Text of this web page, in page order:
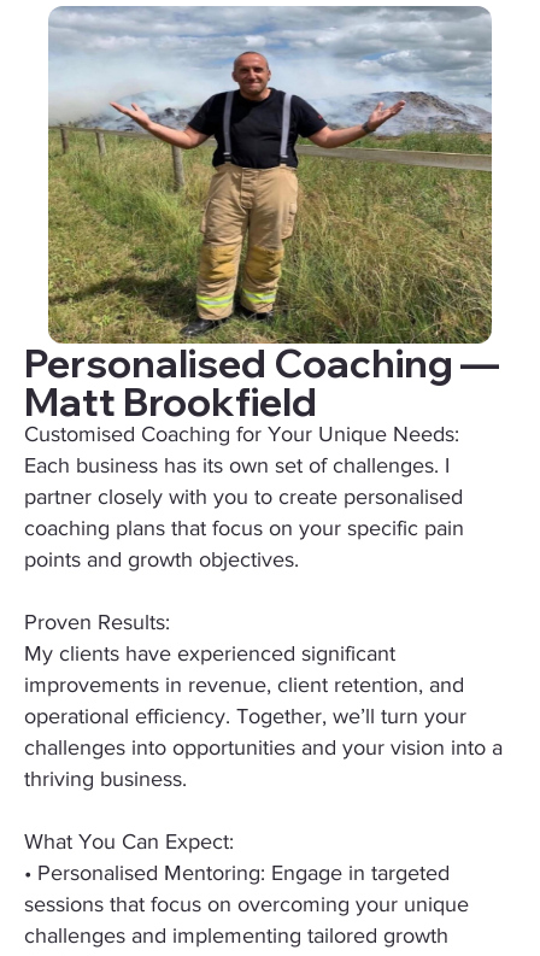
Personalised Coaching —
Matt Brookfield
Customised Coaching for Your Unique Needs:
Each business has its own set of challenges. I
partner closely with you to create personalised
coaching plans that focus on your specific pain
points and growth objectives.
Proven Results:
My clients have experienced significant
improvements in revenue, client retention, and
operational efficiency. Together, we’ll turn your
challenges into opportunities and your vision into a
thriving business.
What You Can Expect:
• Personalised Mentoring: Engage in targeted
sessions that focus on overcoming your unique
challenges and implementing tailored growth